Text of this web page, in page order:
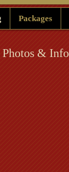
Packages
& Info